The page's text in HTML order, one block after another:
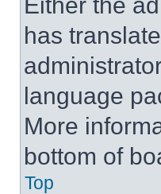
has
language
More
bottom of
Top